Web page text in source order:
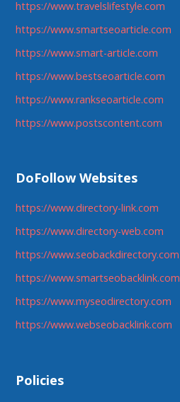
https://www.travelslifestyle.com
https://www.smartseoarticle.com
https://www.smart-article.com
https://www.bestseoarticle.com
https://www.rankseoarticle.com
https://www.postscontent.com
DoFollow Websites
https://www.directory-link.com
https://www.directory-web.com
https://www.seobackdirectory.com
https://www.smartseobacklink.com
https://www.myseodirectory.com
https://www.webseobacklink.com
Policies